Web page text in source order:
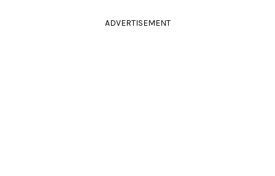
ADVERTISEMENT